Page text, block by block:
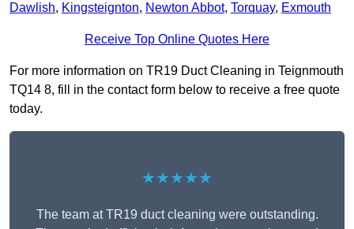
Dawlish, Kingsteignton, Newton Abbot, Torquay, Exmouth
Receive Top Online Quotes Here
For more information on TR19 Duct Cleaning in Teignmouth
TQ14 8, fill in the contact form below to receive a free quote
today.
★★★★★
The team at TR19 duct cleaning were outstanding.